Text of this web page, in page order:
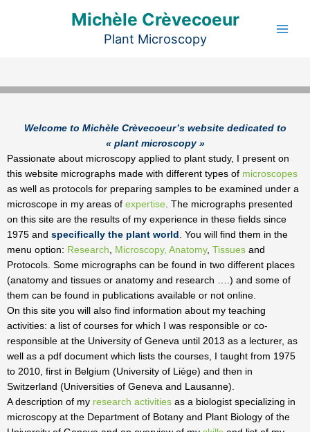
Michèle Crèvecoeur
Plant Microscopy
Welcome to Michèle Crèvecoeur’s website dedicated to
« plant microscopy »
Passionate about microscopy applied to plant study, I present on
this website micrographs made with different types of microscopes
as well as protocols for preparing samples to be examined under a
microscope in my areas of expertise. The micrographs presented
on this site are the results of my experience in these fields since
1975 and specifically the plant world . You will find them in the
menu option: Research, Microscopy, Anatomy, Tissues and
Protocols. Some micrographs can be found in two different places
(anatomy and tissues or anatomy and research ….) and some of
them can be found in publications available or not online.
On this site you will also find information about my teaching
activities: a list of courses for which I was responsible or co-
responsible at the University of Geneva until 2013 as a lecturer, as
well as a pdf document which lists the courses, I taught from 1975
to 2010, first in Belgium (University of Liège) and then in
Switzerland (Universities of Geneva and Lausanne).
A description of my research activities as a biologist specializing in
microscopy at the Department of Botany and Plant Biology of the